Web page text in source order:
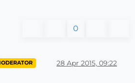
0
28 Apr 2015, 09:22